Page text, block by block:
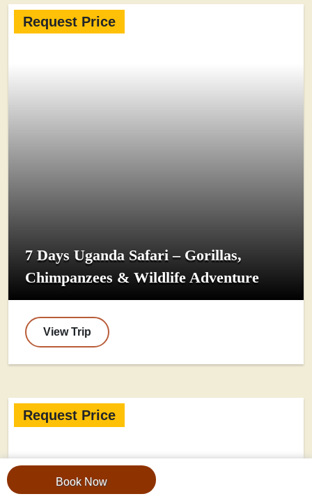
Book Now
Request Price
7 Days Uganda Safari – Gorillas,
Chimpanzees & Wildlife Adventure
View Trip
Request Price